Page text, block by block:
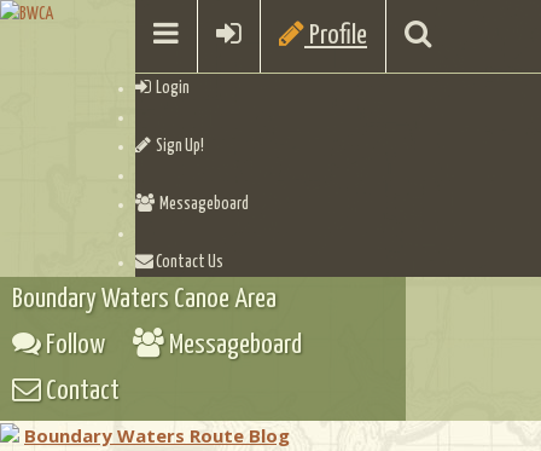
Profile
Login
Sign Up!
Messageboard
Contact Us
Boundary Waters Canoe Area
Follow
Messageboard
Contact
Boundary Waters Route Blog